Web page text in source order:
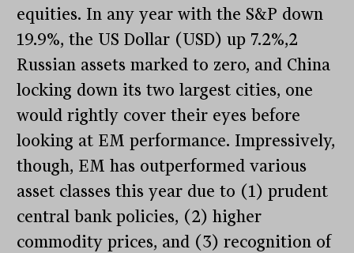
equities. In any year with the S&P down
19.9%, the US Dollar (USD) up 7.2%,2
Russian assets marked to zero, and China
locking down its two largest cities, one
would rightly cover their eyes before
looking at EM performance. Impressively,
though, EM has outperformed various
asset classes this year due to (1) prudent
central bank policies, (2) higher
commodity prices, and (3) recognition of